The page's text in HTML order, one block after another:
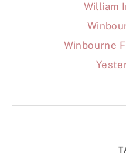
William
Winbourne